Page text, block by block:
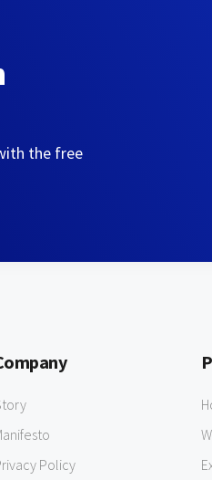
the free
Policy